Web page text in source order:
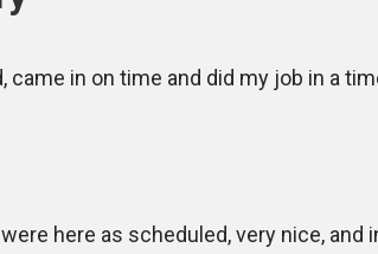
came in on time and did my job in a
here as scheduled, very nice,